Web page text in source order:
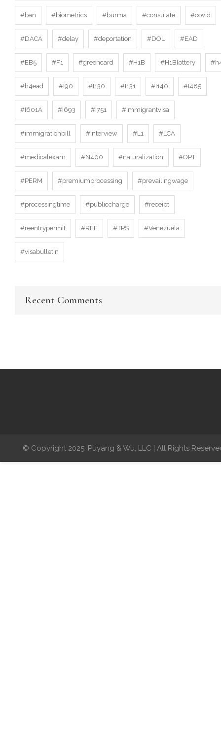
#ban #biometrics #burma #consulate #covid
#DACA #delay #deportation #DOL #EAD
#EB5 #F1 #greencard #H1B #H1Blottery
#h4ead #I90 #I130 #I131 #I140 #I485
#I601A #I693 #I751 #immigrantvisa
#immigrationbill #interview #L1 #LCA
#medicalexam #N400 #naturalization #OPT
#PERM #premiumprocessing #prevailingwage
#processingtime #publiccharge #receipt
#reentrypermit #RFE #TPS #Venezuela
#visabulletin
Recent Comments
© Copyright 2025, Puyang & Wu, LLC | All Rights